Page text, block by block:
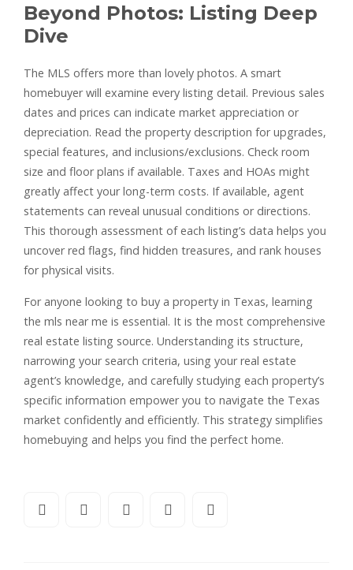
Beyond Photos: Listing Deep
Dive
The MLS offers more than lovely photos. A smart
homebuyer will examine every listing detail. Previous sales
dates and prices can indicate market appreciation or
depreciation. Read the property description for upgrades,
special features, and inclusions/exclusions. Check room
size and floor plans if available. Taxes and HOAs might
greatly affect your long-term costs. If available, agent
statements can reveal unusual conditions or directions.
This thorough assessment of each listing’s data helps you
uncover red flags, find hidden treasures, and rank houses
for physical visits.
For anyone looking to buy a property in Texas, learning
the mls near me is essential. It is the most comprehensive
real estate listing source. Understanding its structure,
narrowing your search criteria, using your real estate
agent’s knowledge, and carefully studying each property’s
specific information empower you to navigate the Texas
market confidently and efficiently. This strategy simplifies
homebuying and helps you find the perfect home.